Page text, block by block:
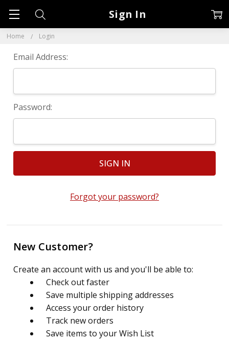
Home Login
Sign In
Email Address:
Password:
Forgot your password?
New Customer?
Create an account with us and you'll be able to:
Check out faster
Save multiple shipping addresses
Access your order history
Track new orders
Save items to your Wish List